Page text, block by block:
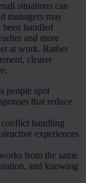
situations can
managers may
handled
and more
at work. Rather
clearer
people spot
that reduce
conflict handling
experiences
from the same
and knowing